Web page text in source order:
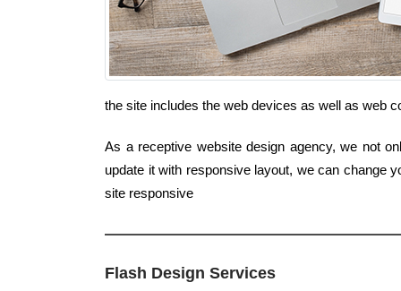
the site includes the web devices as well as web
As a receptive website design agency, we not
update it with responsive layout, we can change
site responsive
Flash Design Services